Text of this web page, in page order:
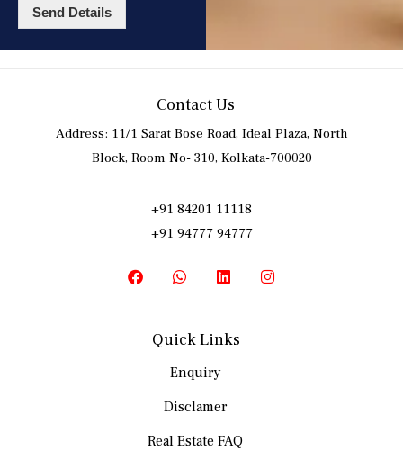
Send Details
Quick Links
Enquiry
Disclamer
Real Estate FAQ
Contact Us
Address: 11/1 Sarat Bose Road, Ideal Plaza, North
Block, Room No- 310, Kolkata-700020
+91 84201 11118
+91 94777 94777